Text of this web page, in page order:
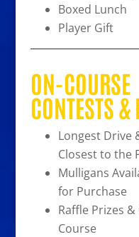
Boxed Lunch
Player Gift
ON-COURSE
CONTESTS &
Longest Drive
Closest to the
Mulligans
for Purchase
Raffle Prizes
Course